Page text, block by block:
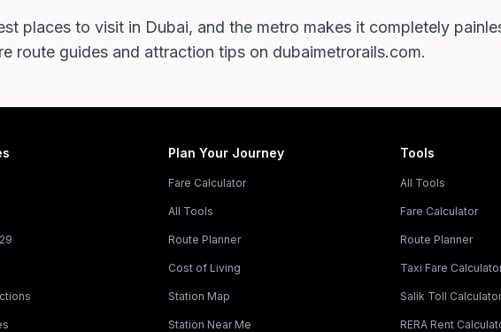
places to visit in Dubai, and the metro makes it completely
route guides and attraction tips on dubaimetrorails.com.
Plan Your Journey
Fare Calculator
All Tools
Route Planner
Cost of Living
Station Map
Station Near Me
Tools
All Tools
Fare Calculator
Route Planner
Taxi Fare
Salik Toll
RERA Rent